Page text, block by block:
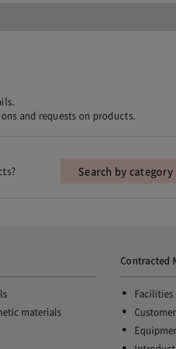
and requests on products.
Search by category
materials
Contracted
Facilities